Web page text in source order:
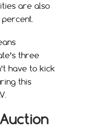
are also
three
have to kick
this